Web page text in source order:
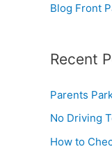
h
o
:
Blog Front
Recent
Parents
No Driving
How to